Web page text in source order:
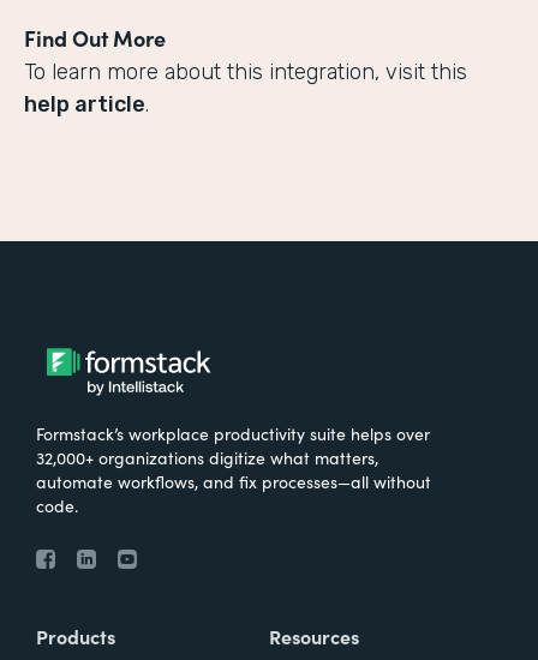
Find Out More
To learn more about this integration, visit this
help article.
Formstack’s workplace productivity suite helps over
32,000+ organizations digitize what matters,
automate workflows, and fix processes—all without
code.
Products Resources